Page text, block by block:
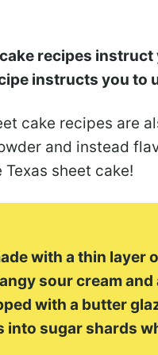
recipes instruct
instructs you to
cake recipes are
and instead
sheet cake!
with a thin layer
sour cream
with a butter
into sugar shards